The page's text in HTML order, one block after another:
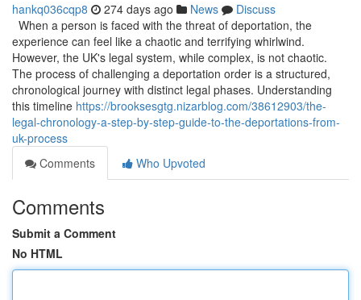
hankq036cqp8 274 days ago News
Discuss
When a person is faced with the threat of deportation, the
experience can feel like a chaotic and terrifying whirlwind.
However, the UK's legal system, while complex, is not chaotic.
The process of challenging a deportation order is a structured,
chronological journey with distinct legal phases. Understanding
this timeline https://brooksesgtg.nizarblog.com/38612903/the-
legal-chronology-a-step-by-step-guide-to-the-deportations-from-
uk-process
Comments
Who Upvoted
Comments
Submit a Comment
No HTML